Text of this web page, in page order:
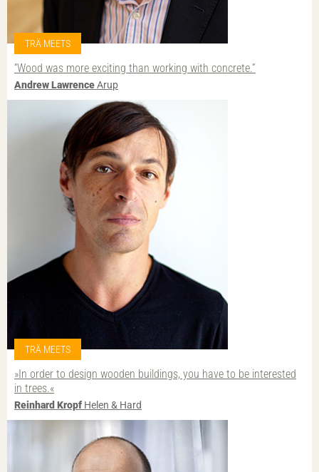
TRÄ MEETS
“Wood was more exciting than working with concrete.”
Andrew LawrenceArup
TRÄ MEETS
»In order to design wooden buildings, you have to be interested
in trees.«
Reinhard Kropf Helen & Hard